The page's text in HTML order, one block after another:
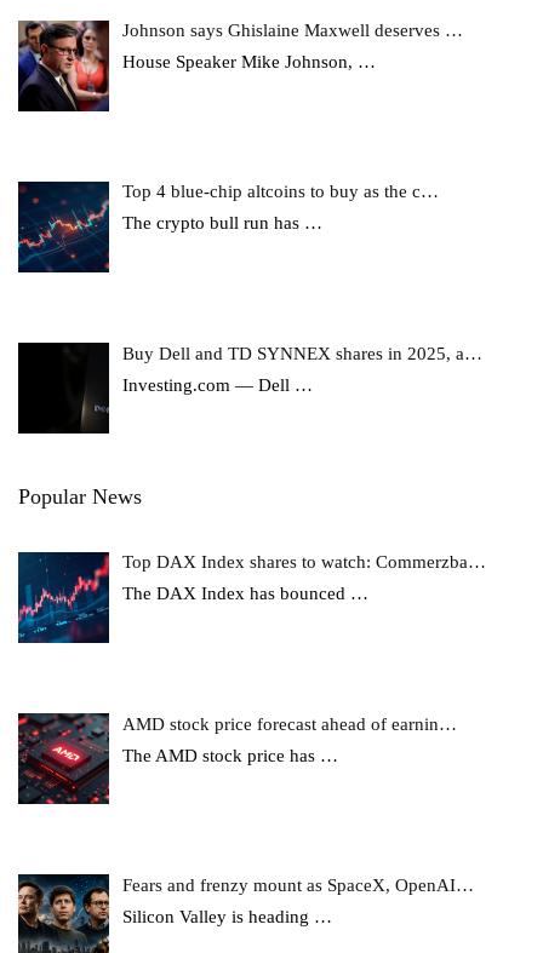
Johnson says Ghislaine Maxwell deserves …
House Speaker Mike Johnson, …
Top 4 blue-chip altcoins to buy as the c…
The crypto bull run has …
Buy Dell and TD SYNNEX shares in 2025, a…
Investing.com — Dell …
Popular News
Top DAX Index shares to watch: Commerzba…
The DAX Index has bounced …
AMD stock price forecast ahead of earnin…
The AMD stock price has …
Fears and frenzy mount as SpaceX, OpenAI…
Silicon Valley is heading …